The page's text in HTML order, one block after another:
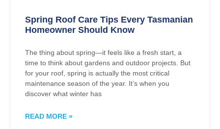
Spring Roof Care Tips Every Tasmanian
Homeowner Should Know
The thing about spring—it feels like a fresh start, a
time to think about gardens and outdoor projects. But
for your roof, spring is actually the most critical
maintenance season of the year. It’s when you
discover what winter has
READ MORE »